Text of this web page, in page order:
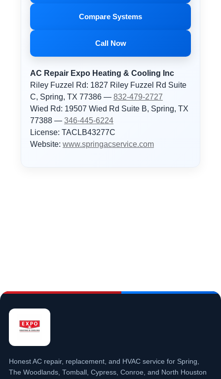
Compare Systems
Call Now
AC Repair Expo Heating & Cooling Inc
Riley Fuzzel Rd: 1827 Riley Fuzzel Rd Suite
C, Spring, TX 77386 — 832-479-2727
Wied Rd: 19507 Wied Rd Suite B, Spring, TX
77388 — 346-445-6224
License: TACLB43277C
Website: www.springacservice.com
Honest AC repair, replacement, and HVAC service for Spring,
The Woodlands, Tomball, Cypress, Conroe, and North Houston